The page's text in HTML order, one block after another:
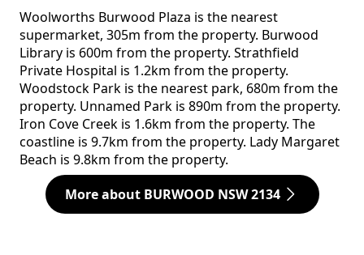
Woolworths Burwood Plaza is the nearest
supermarket, 305m from the property. Burwood
Library is 600m from the property. Strathfield
Private Hospital is 1.2km from the property.
Woodstock Park is the nearest park, 680m from the
property. Unnamed Park is 890m from the property.
Iron Cove Creek is 1.6km from the property. The
coastline is 9.7km from the property. Lady Margaret
Beach is 9.8km from the property.
More about BURWOOD NSW 2134